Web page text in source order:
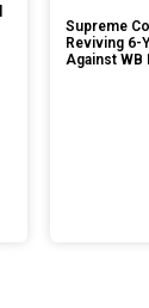
Supreme
Reviving 6-
Against WB